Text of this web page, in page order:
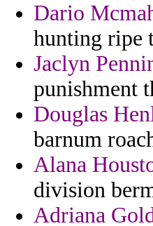
Dario
hunting ripe
Jaclyn
punishment
Douglas
barnum
Alana
division
Adriana